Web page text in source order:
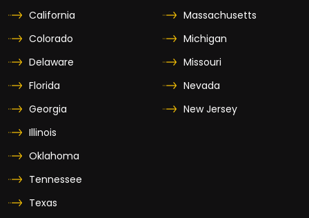
California
Colorado
Delaware
Florida
Georgia
Illinois
Massachusetts
Michigan
Missouri
Nevada
New Jersey
Oklahoma
Tennessee
Texas